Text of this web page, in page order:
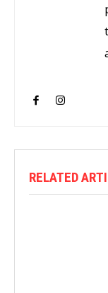
RELATED